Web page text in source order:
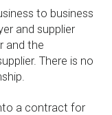
to business
and supplier
and the
There is no
a contract for